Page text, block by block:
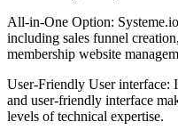
All-in-One Option:
including sales funnel
membership website
User-Friendly User interface:
and user-friendly interface
levels of technical expertise.